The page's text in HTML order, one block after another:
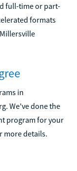
full-time or part-
formats
in
We've done the
program for your
more details.